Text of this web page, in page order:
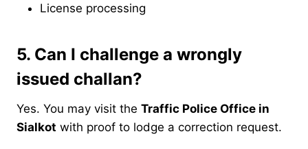
License processing
5. Can I challenge a wrongly
issued challan?
Yes. You may visit the Traffic Police Office in
Sialkot with proof to lodge a correction request.